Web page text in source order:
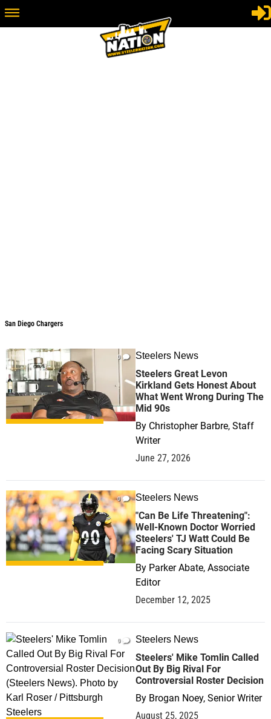
San Diego Chargers
0 Steelers News
Steelers Great Levon
Kirkland Gets Honest About
What Went Wrong During The
Mid 90s
By Christopher Barbre, Staff
Writer
June 27, 2026
0 Steelers News
"Can Be Life Threatening":
Well-Known Doctor Worried
Steelers' TJ Watt Could Be
Facing Scary Situation
By Parker Abate, Associate
Editor
December 12, 2025
0 Steelers News
Steelers' Mike Tomlin Called
Out By Big Rival For
Controversial Roster Decision
By Brogan Noey, Senior Writer
August 25, 2025